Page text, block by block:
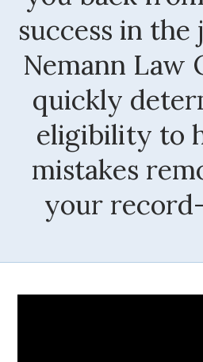
success in the
Nemann Law
quickly
eligibility to
mistakes
your